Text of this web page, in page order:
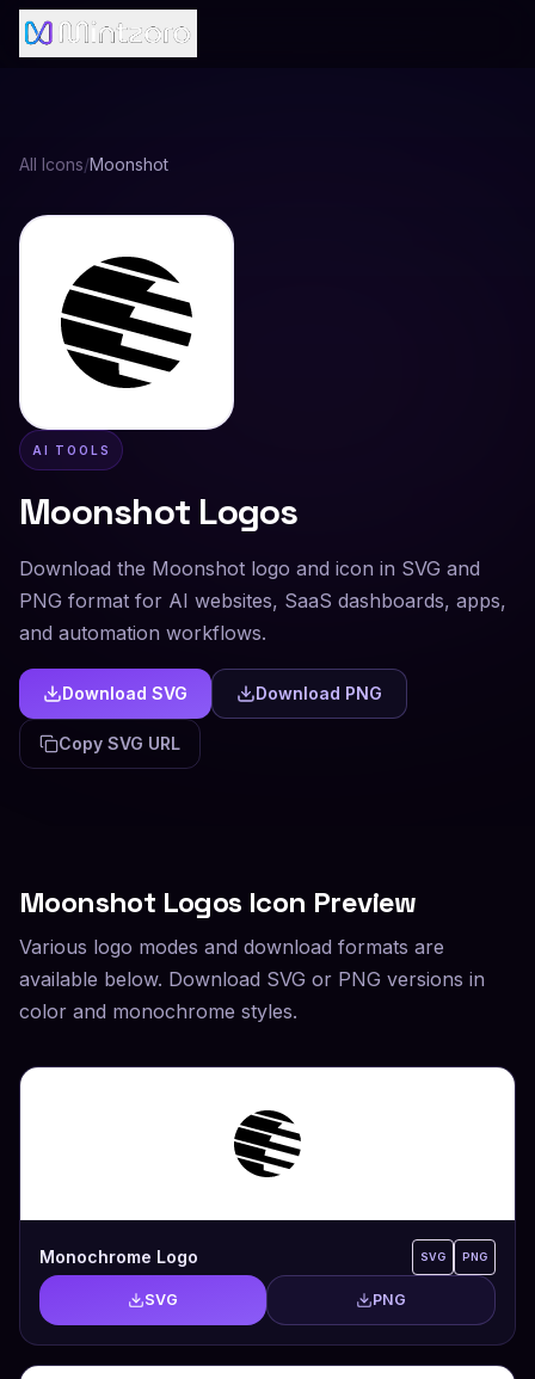
All Icons/Moonshot
AI TOOLS
Moonshot Logos
Download the Moonshot logo and icon in SVG and
PNG format for AI websites, SaaS dashboards, apps,
and automation workflows.
Download SVG Download PNG
Copy SVG URL
Moonshot Logos Icon Preview
Various logo modes and download formats are
available below. Download SVG or PNG versions in
color and monochrome styles.
Monochrome Logo SVG PNG
SVG PNG